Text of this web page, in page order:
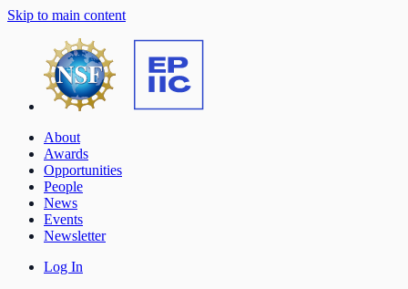
Skip to main content
About
Awards
Opportunities
People
News
Events
Newsletter
Log In